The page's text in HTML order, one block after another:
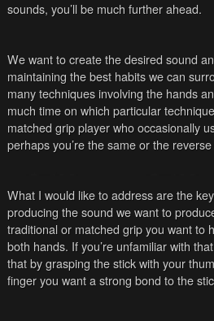
sounds, you’ll be much further ahead.
We want to create the desired sound
maintaining the best habits we can
many techniques involving the hands
much time on which particular
matched grip player who occasionally
perhaps you’re the same or the
What I would like to address are the
producing the sound we want to
traditional or matched grip you want to
both hands. If you’re unfamiliar with
that by grasping the stick with your
finger you want a strong bond to the